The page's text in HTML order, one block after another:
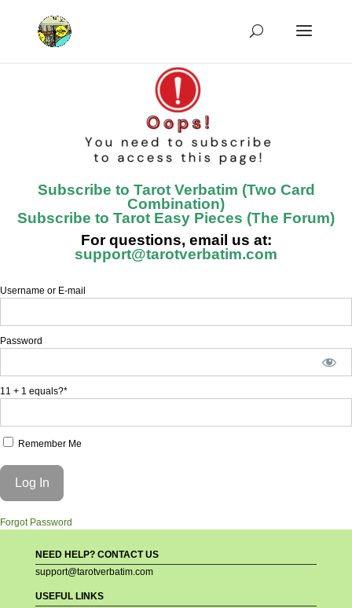
Subscribe to Tarot Verbatim (Two Card
Combination)
Subscribe to Tarot Easy Pieces (The Forum)
For questions, email us at:
support@tarotverbatim.com
Username or E-mail
Password
11 + 1 equals?*
Remember Me
Forgot Password
NEED HELP? CONTACT US
support@tarotverbatim.com
USEFUL LINKS